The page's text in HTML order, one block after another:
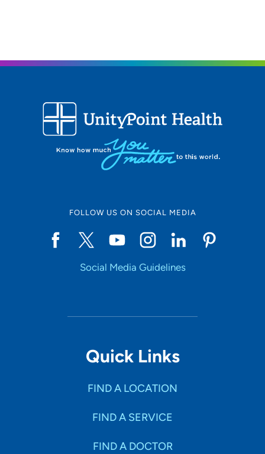
FOLLOW US ON SOCIAL MEDIA
Social Media Guidelines
Quick Links
FIND A LOCATION
FIND A SERVICE
FIND A DOCTOR